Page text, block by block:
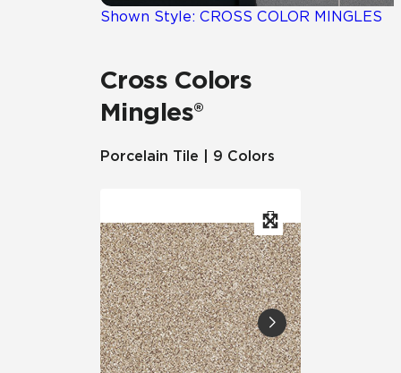
Shown Style: CROSS COLOR MINGLES
Cross Colors
Mingles®
Porcelain Tile | 9 Colors
Case Studies